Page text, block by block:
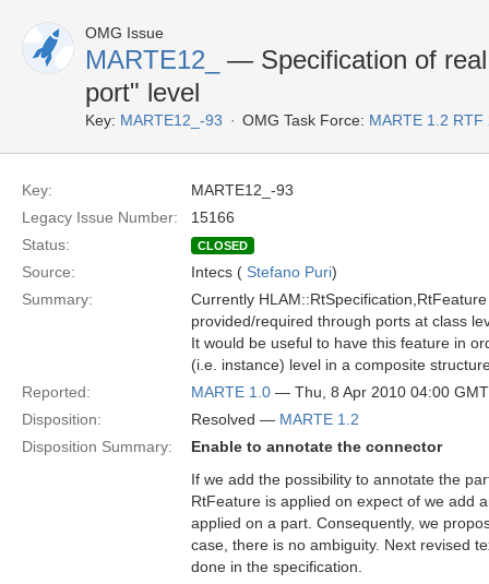
OMG Issue
MARTE12_
— Specification of
port" level
Key: MARTE12_-93 OMG Task Force: MARTE 1.2 RTF
Key:
MARTE12_-93
Legacy Issue Number:
15166
Status:
CLOSED
Source: Intecs ( Stefano Puri)
Summary:
Currently
provided/required through ports at class
It would be useful to have this feature in
(i.e. instance) level in a composite
Reported:
MARTE 1.0 — Thu, 8 Apr 2010 04:00 GMT
Disposition:
Resolved — MARTE 1.2
Disposition Summary:
Enable to annotate the connector
If we add the possibility to annotate the
RtFeature is applied on expect of we add
applied on a part. Consequently, we
case, there is no ambiguity. Next revised
done in the specification.